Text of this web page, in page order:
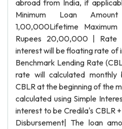
abroad from India, if
Minimum Loan
1,00,000Lifetime
Rupees 20,00,000 |
interest will be floating rate of
Benchmark Lending Rate
rate will calculated monthly
CBLR at the beginning of the
calculated using Simple
interest to be Credila's CBLR
Disbursement| The loan